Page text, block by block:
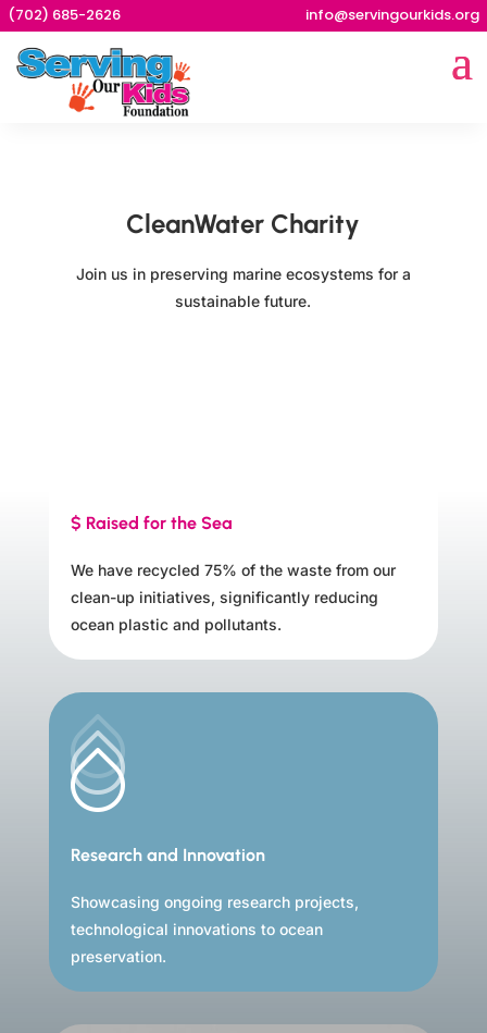
(702) 685-2626 info@servingourkids.org
CleanWater Charity
Join us in preserving marine ecosystems for a
sustainable future.
$ Raised for the Sea
We have recycled 75% of the waste from our
clean-up initiatives, significantly reducing
ocean plastic and pollutants.
Research and Innovation
Showcasing ongoing research projects,
technological innovations to ocean
preservation.